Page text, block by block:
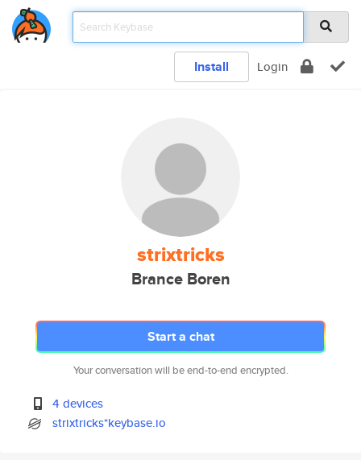
Install Login
strixtricks
Brance Boren
Start a chat
Your conversation will be end-to-end encrypted.
4 devices
strixtricks*keybase.io